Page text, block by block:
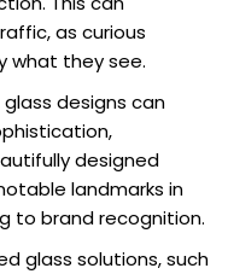
as curious
what they see.
glass designs can
designed
landmarks in
to brand recognition.
glass solutions, such